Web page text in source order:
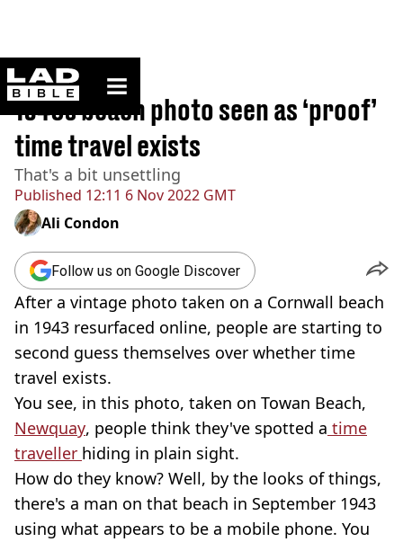
ladbible homepage
Home>News
Published 12:11 6 Nov 2022 GMT
1940s beach photo seen as ‘proof’
time travel exists
That's a bit unsettling
Ali Condon
Follow us on Google Discover
After a vintage photo taken on a Cornwall beach
in 1943 resurfaced online, people are starting to
second guess themselves over whether time
travel exists.
You see, in this photo, taken on Towan Beach,
Newquay, people think they've spotted a time
traveller hiding in plain sight.
How do they know? Well, by the looks of things,
there's a man on that beach in September 1943
using what appears to be a mobile phone. You